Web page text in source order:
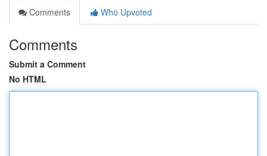
Comments
Who Upvoted
Comments
Submit a Comment
No HTML